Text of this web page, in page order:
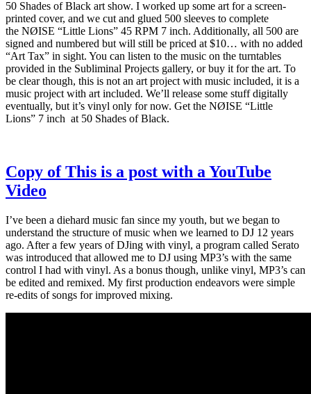
50 Shades of Black art show. I worked up some art for a screen-
printed cover, and we cut and glued 500 sleeves to complete
the NØISE “Little Lions” 45 RPM 7 inch. Additionally, all 500 are
signed and numbered but will still be priced at $10… with no added
“Art Tax” in sight. You can listen to the music on the turntables
provided in the Subliminal Projects gallery, or buy it for the art. To
be clear though, this is not an art project with music included, it is a
music project with art included. We’ll release some stuff digitally
eventually, but it’s vinyl only for now. Get the NØISE “Little
Lions” 7 inch at 50 Shades of Black.
Copy of This is a post with a YouTube
Video
I’ve been a diehard music fan since my youth, but we began to
understand the structure of music when we learned to DJ 12 years
ago. After a few years of DJing with vinyl, a program called Serato
was introduced that allowed me to DJ using MP3’s with the same
control I had with vinyl. As a bonus though, unlike vinyl, MP3’s can
be edited and remixed. My first production endeavors were simple
re-edits of songs for improved mixing.